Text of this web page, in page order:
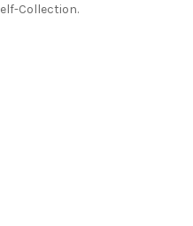
Collection.